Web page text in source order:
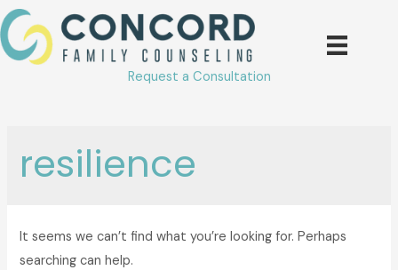
Skip
to
content
Request a Consultation
resilience
It seems we can’t find what you’re looking for. Perhaps
searching can help.